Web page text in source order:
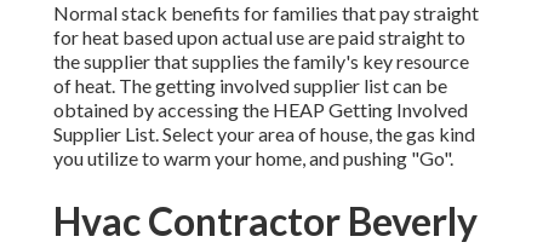
Normal stack benefits for families that pay straight
for heat based upon actual use are paid straight to
the supplier that supplies the family's key resource
of heat. The getting involved supplier list can be
obtained by accessing the HEAP Getting Involved
Supplier List. Select your area of house, the gas kind
you utilize to warm your home, and pushing "Go".
Hvac Contractor Beverly